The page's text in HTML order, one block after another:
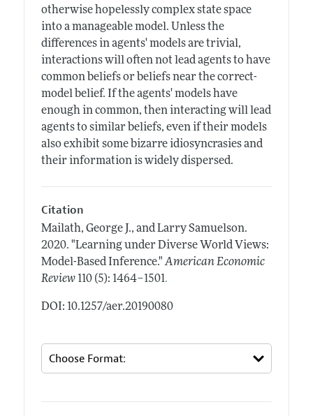
otherwise hopelessly complex state space
into a manageable model. Unless the
differences in agents' models are trivial,
interactions will often not lead agents to have
common beliefs or beliefs near the correct-
model belief. If the agents' models have
enough in common, then interacting will lead
agents to similar beliefs, even if their models
also exhibit some bizarre idiosyncrasies and
their information is widely dispersed.
Citation
Mailath, George J., and Larry Samuelson.
2020. "Learning under Diverse World Views:
Model-Based Inference." American Economic
Review 110 (5): 1464–1501.
DOI: 10.1257/aer.20190080